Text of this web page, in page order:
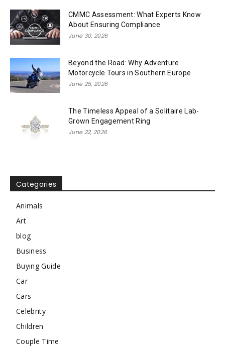
CMMC Assessment: What Experts Know
About Ensuring Compliance
June 30, 2026
Beyond the Road: Why Adventure
Motorcycle Tours in Southern Europe
June 25, 2026
The Timeless Appeal of a Solitaire Lab-
Grown Engagement Ring
June 22, 2026
Categories
Animals
Art
blog
Business
Buying Guide
Car
Cars
Celebrity
Children
Couple Time